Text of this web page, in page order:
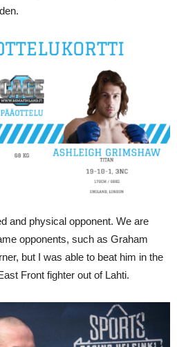
and physical opponent. We are
opponents, such as Graham
but I was able to beat him in the
Front fighter out of Lahti.